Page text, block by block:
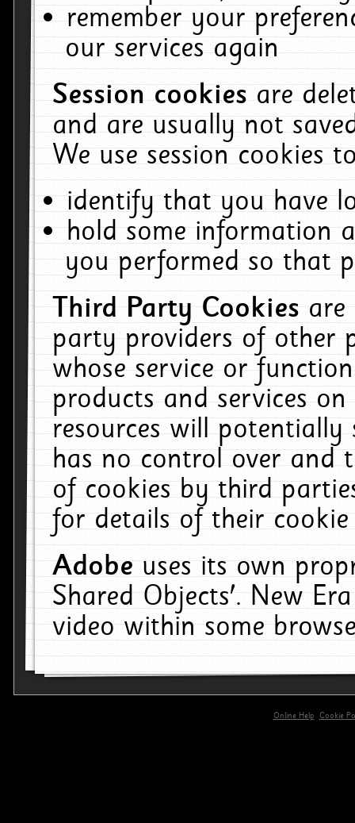
remember your
our services again
Session cookiesare
and are usually not
We use session cookies
identify that you have
hold some information
you performed so that
Third Party Cookiesare
party providers of other
whose service or
products and services
resources will
has no control over and
of cookies by third
for details of their
Adobeuses its own
Shared Objects'. New
video within some
Online Help
Cookie